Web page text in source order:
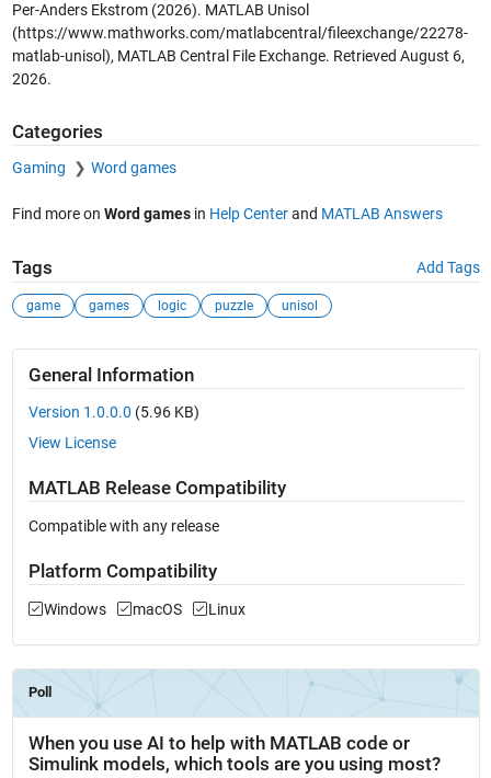
Per-Anders Ekstrom (2026). MATLAB Unisol
(https://www.mathworks.com/matlabcentral/fileexchange/22278-
matlab-unisol), MATLAB Central File Exchange. Retrieved August 6,
2026.
Categories
Gaming Word games
Find more on Word gamesin Help Centerand MATLAB Answers
Tags Add Tags
game games logic puzzle unisol
General Information
Version 1.0.0.0 (5.96 KB)
View License
MATLAB Release Compatibility
Compatible with any release
Platform Compatibility
Windows macOS Linux